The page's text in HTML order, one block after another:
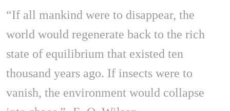
“If all mankind were to disappear, the
world would regenerate back to the rich
state of equilibrium that existed ten
thousand years ago. If insects were to
vanish, the environment would collapse